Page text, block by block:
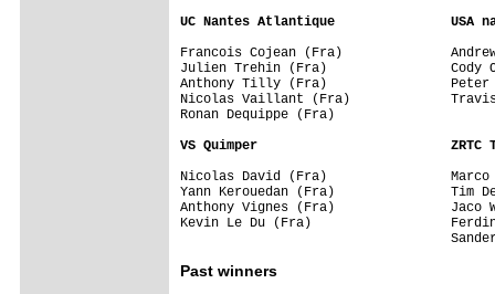
UC Nantes Atlantique               USA
Francois Cojean (Fra)              Andrew
Julien Trehin (Fra)                Cody
Anthony Tilly (Fra)                Peter
Nicolas Vaillant (Fra)             Travis
Ronan Dequippe (Fra)
VS Quimper                         ZRTC
Nicolas David (Fra)                Marco
Yann Kerouedan (Fra)               Tim
Anthony Vignes (Fra)               Jaco
Kevin Le Du (Fra)
Past winners